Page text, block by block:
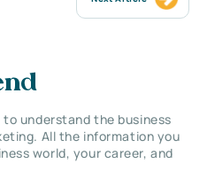
understand the business
All the information you
world, your career, and